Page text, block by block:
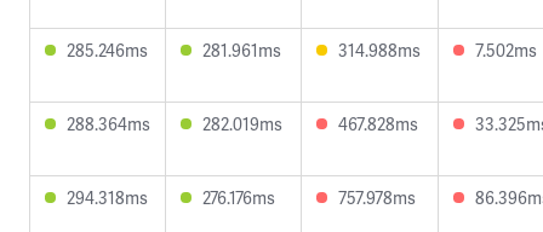
285.246ms 281.961ms 314.988ms 7.502ms
288.364ms 282.019ms 467.828ms
294.318ms 276.176ms 757.978ms